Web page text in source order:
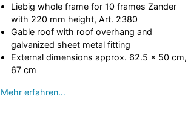
Liebig whole frame for 10 frames Zander
with 220 mm height, Art. 2380
Gable roof with roof overhang and
galvanized sheet metal fitting
External dimensions approx. 62.5 x 50
67 cm
Mehr erfahren…